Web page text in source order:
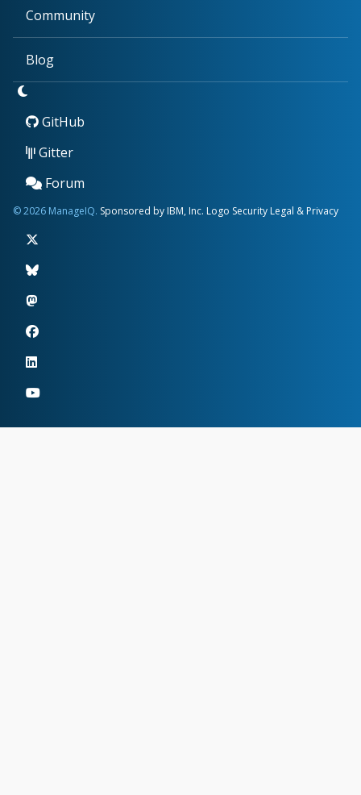
Community
Blog
GitHub
Gitter
Forum
© 2026 ManageIQ. Sponsored by IBM, Inc. Logo Security Legal & Privacy